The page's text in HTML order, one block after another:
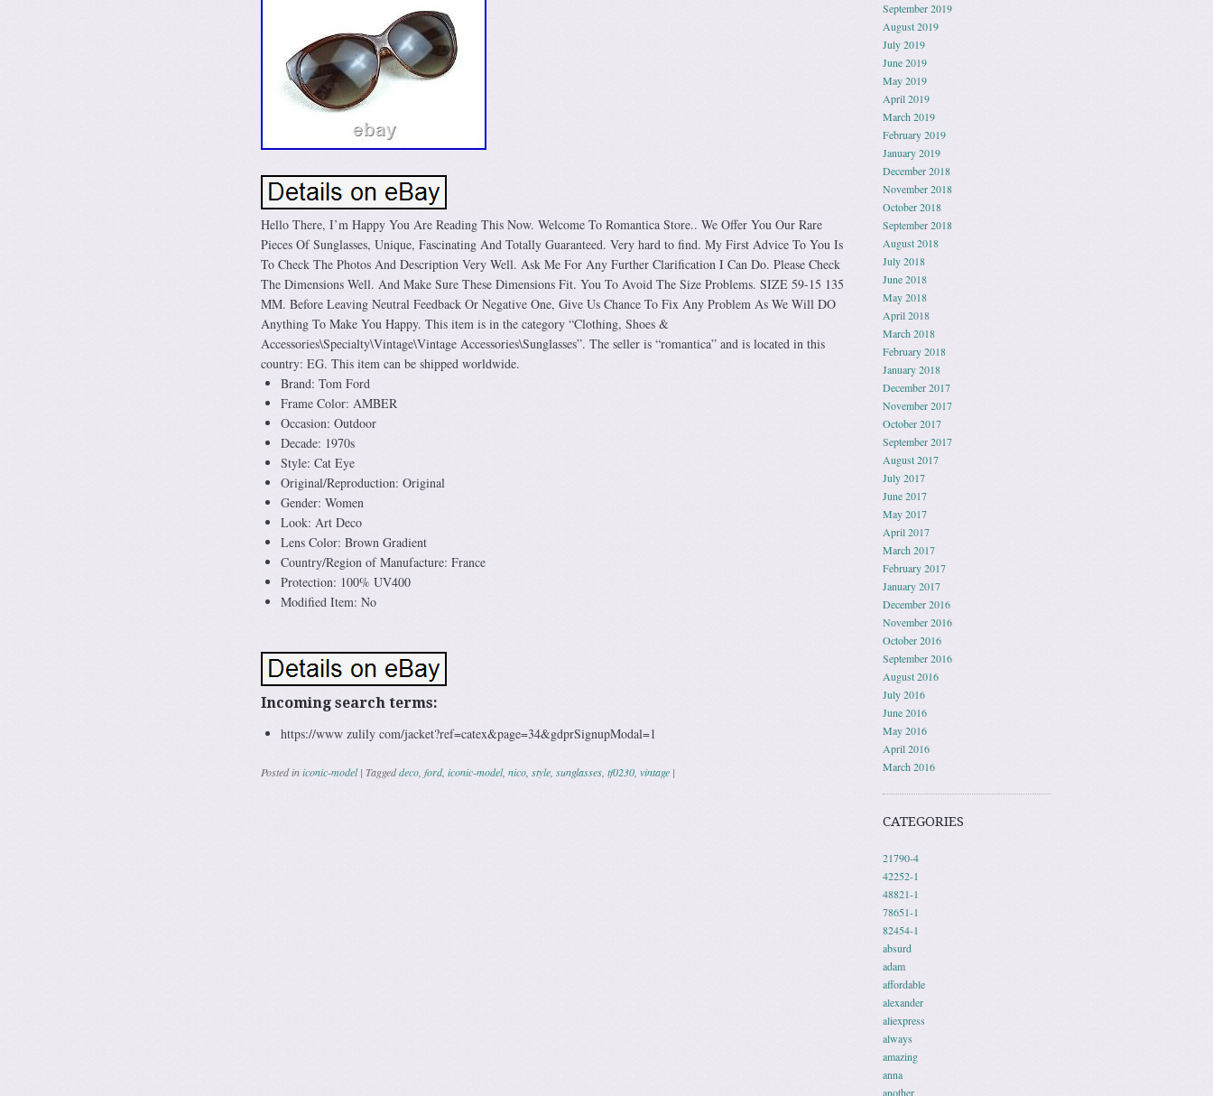
Hello There, I’m Happy You Are Reading This Now. Welcome To Romantica Store.. We Offer You Our Rare
Pieces Of Sunglasses, Unique, Fascinating And Totally Guaranteed. Very hard to find. My First Advice To You Is
To Check The Photos And Description Very Well. Ask Me For Any Further Clarification I Can Do. Please Check
The Dimensions Well. And Make Sure These Dimensions Fit. You To Avoid The Size Problems. SIZE 59-15 135
MM. Before Leaving Neutral Feedback Or Negative One, Give Us Chance To Fix Any Problem As We Will DO
Anything To Make You Happy. This item is in the category “Clothing, Shoes &
Accessories\Specialty\Vintage\Vintage Accessories\Sunglasses”. The seller is “romantica” and is located in this
country: EG. This item can be shipped worldwide.
Brand: Tom Ford
Frame Color: AMBER
Occasion: Outdoor
Decade: 1970s
Style: Cat Eye
Original/Reproduction: Original
Gender: Women
Look: Art Deco
Lens Color: Brown Gradient
Country/Region of Manufacture: France
Protection: 100% UV400
Modified Item: No
Incoming search terms:
https://www zulily com/jacket?ref=catex&page=34&gdprSignupModal=1
Posted iniconic-model | Taggeddeco, ford, iconic-model, nico, style, sunglasses, tf0230, vintage |
September 2019
August 2019
July 2019
June 2019
May 2019
April 2019
March 2019
February 2019
January 2019
December 2018
November 2018
October 2018
September 2018
August 2018
July 2018
June 2018
May 2018
April 2018
March 2018
February 2018
January 2018
December 2017
November 2017
October 2017
September 2017
August 2017
July 2017
June 2017
May 2017
April 2017
March 2017
February 2017
January 2017
December 2016
November 2016
October 2016
September 2016
August 2016
July 2016
June 2016
May 2016
April 2016
March 2016
CATEGORIES
21790-4
42252-1
48821-1
78651-1
82454-1
absurd
adam
affordable
alexander
aliexpress
always
amazing
anna
another